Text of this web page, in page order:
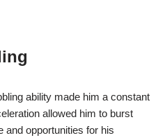
ability made him a constant
allowed him to burst
and opportunities for his